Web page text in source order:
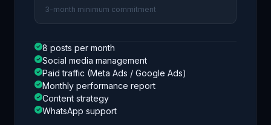
3-month minimum commitment
8 posts per month
Social media management
Paid traffic (Meta Ads / Google Ads)
Monthly performance report
Content strategy
WhatsApp support